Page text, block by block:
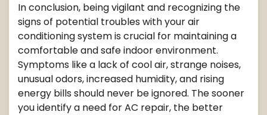
In conclusion, being vigilant and recognizing the
signs of potential troubles with your air
conditioning system is crucial for maintaining a
comfortable and safe indoor environment.
Symptoms like a lack of cool air, strange noises,
unusual odors, increased humidity, and rising
energy bills should never be ignored. The sooner
you identify a need for AC repair, the better